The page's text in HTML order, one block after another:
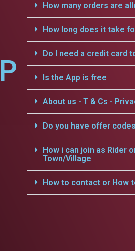
How many orders are
How long does it take
Do I need a credit card
Is the App is free
About us - T & Cs -
Do you have offer
How i can join as Rider
Town/Village
How to contact or How